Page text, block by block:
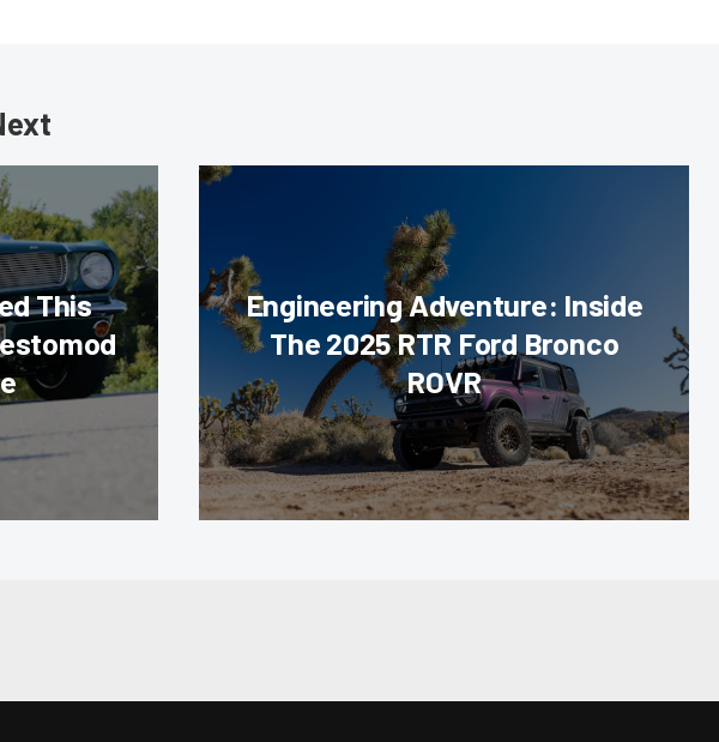
This
Engineering Adventure: Inside
The 2025 RTR Ford Bronco
ROVR